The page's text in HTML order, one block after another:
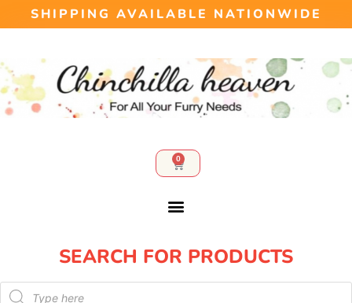
SHIPPING AVAILABLE NATIONWIDE
0
SEARCH FOR PRODUCTS​